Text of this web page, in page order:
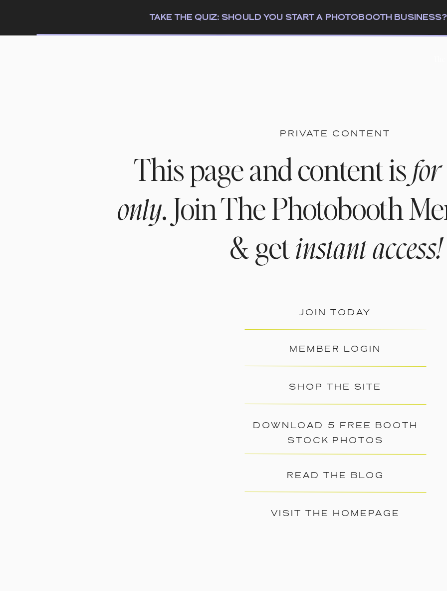
TAKE THE QUIZ: SHOULD YOU START A PHOTOBOOTH BUSINESS?
VISIT THE HOMEPAGE
READ THE BLOG
DOWNLOAD 5 FREE BOOTH
STOCK PHOTOS
SHOP THE SITE
PRIVATE CONTENT
JOIN TODAY
This page and content isfor
only. Join The Photobooth
& getinstant access!
MEMBER LOGIN